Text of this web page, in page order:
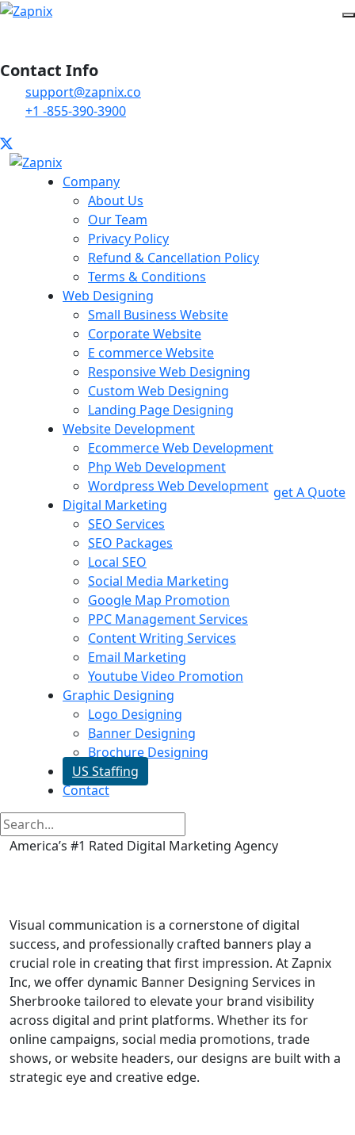
Contact Info
support@zapnix.co
+1 -855-390-3900
Company
About Us
Our Team
Privacy Policy
Refund & Cancellation Policy
Terms & Conditions
Web Designing
Small Business Website
Corporate Website
E commerce Website
Responsive Web Designing
Custom Web Designing
Landing Page Designing
Website Development
Ecommerce Web Development
Php Web Development
Wordpress Web Development
Digital Marketing
SEO Services
SEO Packages
Local SEO
Social Media Marketing
Google Map Promotion
PPC Management Services
Content Writing Services
Email Marketing
Youtube Video Promotion
Graphic Designing
Logo Designing
Banner Designing
Brochure Designing
US Staffing
Contact
get A Quote
America’s #1 Rated Digital Marketing Agency
Visual communication is a cornerstone of digital
success, and professionally crafted banners play a
crucial role in creating that first impression. At Zapnix
Inc, we offer dynamic Banner Designing Services in
Sherbrooke tailored to elevate your brand visibility
across digital and print platforms. Whether its for
online campaigns, social media promotions, trade
shows, or website headers, our designs are built with a
strategic eye and creative edge.